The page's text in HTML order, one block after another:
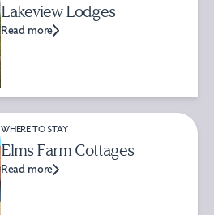
Lakeview Lodges
Read more
WHERE TO STAY
Elms Farm Cottages
Read more